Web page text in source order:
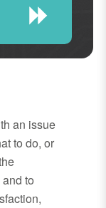
an issue
to do, or
to